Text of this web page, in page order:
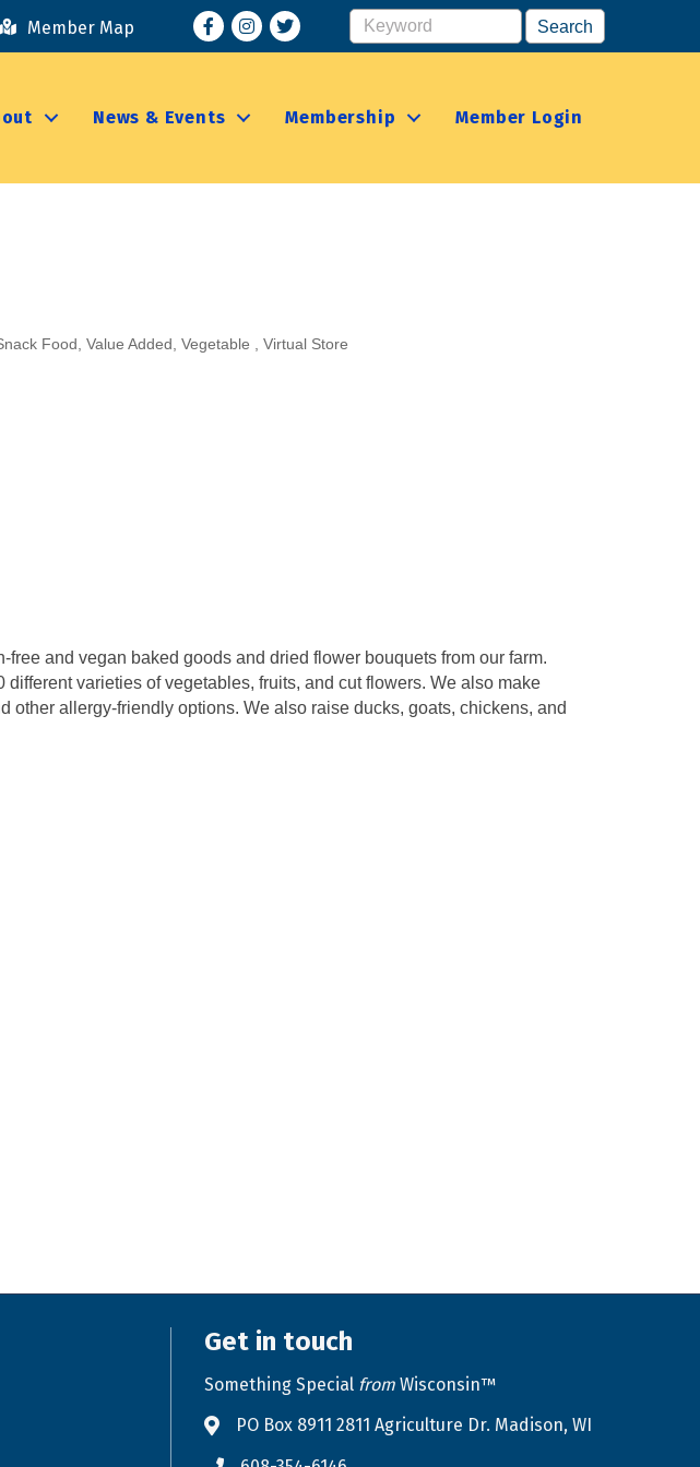
Member Map FacebookInstagram
News & Events Membership Member Login
Food Value Added Vegetable Virtual Store
and vegan baked goods and dried flower bouquets from our farm.
varieties of vegetables, fruits, and cut flowers. We also make
allergy-friendly options. We also raise ducks, goats, chickens, and
Get in touch
Something Special fromWisconsin™
Address & Map
PO Box 8911 2811 Agriculture Dr. Madison, WI